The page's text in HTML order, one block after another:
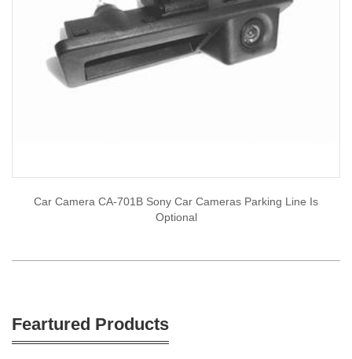
Car Camera CA-701B Sony Car Cameras Parking Line Is
Optional
Feartured Products